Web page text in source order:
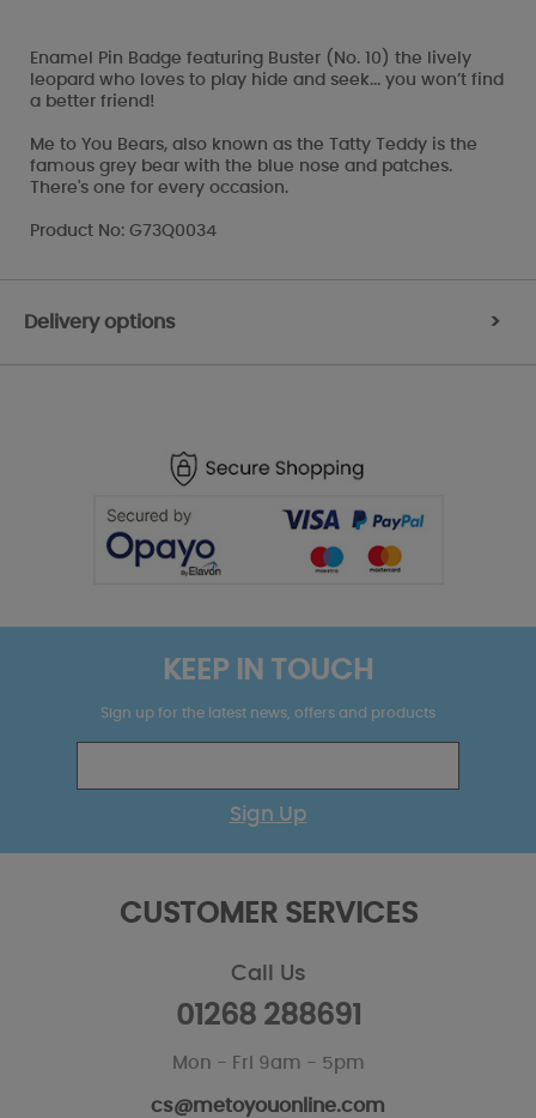
Enamel Pin Badge featuring Buster (No. 10) the lively
leopard who loves to play hide and seek... you won’t find
a better friend!
Me to You Bears, also known as the Tatty Teddy is the
famous grey bear with the blue nose and patches.
There's one for every occasion.
Product No: G73Q0034
Delivery options >
KEEP IN TOUCH
Sign up for the latest news, offers and products
Sign Up
CUSTOMER SERVICES
Call Us
01268 288691
Mon - Fri 9am - 5pm
cs@metoyouonline.com